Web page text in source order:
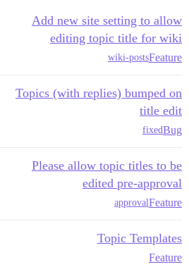
Add new site setting to allow
editing topic title for wiki
Feature
wiki-posts
Topics (with replies) bumped on
title edit
Bug
fixed
Please allow topic titles to be
edited pre-approval
Feature
approval
Topic Templates
Feature